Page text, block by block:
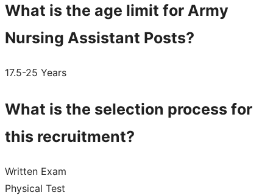
What is the age limit for Army
Nursing Assistant Posts?
17.5-25 Years
What is the selection process for
this recruitment?
Written Exam
Physical Test